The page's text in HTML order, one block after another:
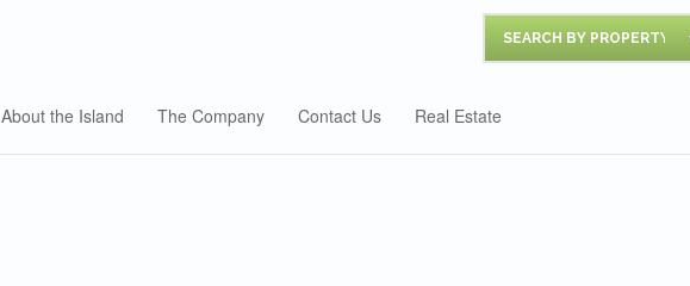
About the Island The Company Contact Us Real Estate
SEARCH BY PROPERTY